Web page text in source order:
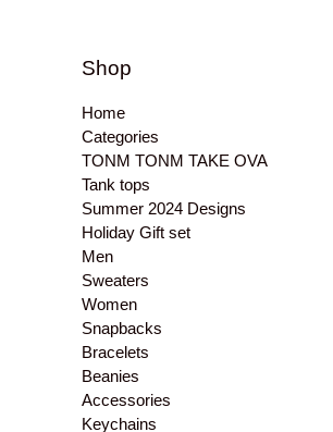
Shop
Home
Categories
TONM TONM TAKE OVA
Tank tops
Summer 2024 Designs
Holiday Gift set
Men
Sweaters
Women
Snapbacks
Bracelets
Beanies
Accessories
Keychains